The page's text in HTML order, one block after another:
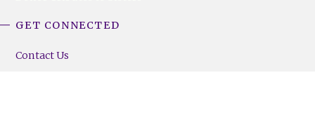
GET CONNECTED
Contact Us